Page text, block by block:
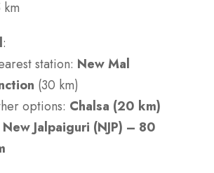
km
:
station: New Mal
(30 km)
options: Chalsa (20 km)
New Jalpaiguri (NJP) – 80